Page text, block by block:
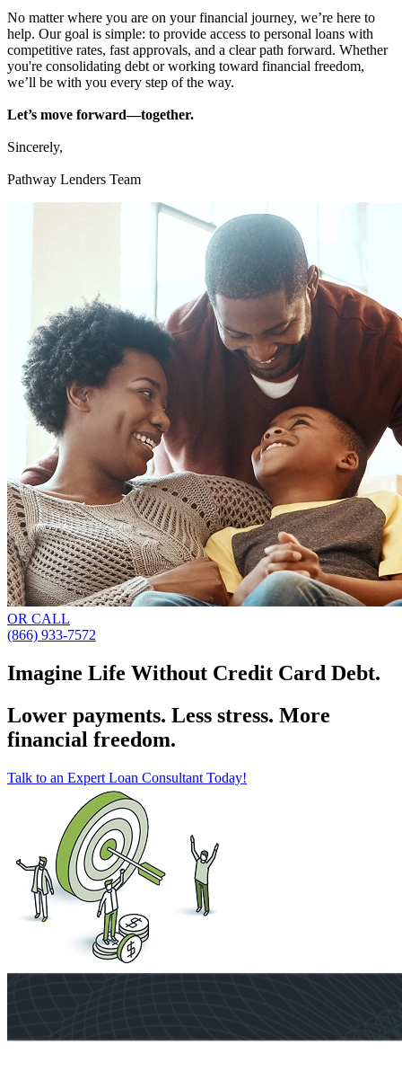
No matter where you are on your financial journey, we’re here to
help. Our goal is simple: to provide access to personal loans with
competitive rates, fast approvals, and a clear path forward. Whether
you're consolidating debt or working toward financial freedom,
we’ll be with you every step of the way.
Let’s move forward—together.
Sincerely,
Pathway Lenders Team
OR CALL
(866) 933-7572
Imagine Life Without Credit Card Debt.
Lower payments. Less stress. More
financial freedom.
Talk to an Expert Loan Consultant Today!